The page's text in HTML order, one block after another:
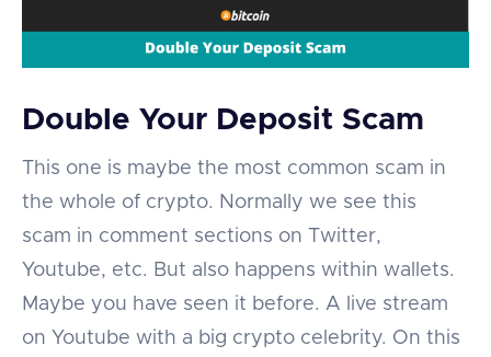
Double Your Deposit Scam
This one is maybe the most common scam in
the whole of crypto. Normally we see this
scam in comment sections on Twitter,
Youtube, etc. But also happens within wallets.
Maybe you have seen it before. A live stream
on Youtube with a big crypto celebrity. On this